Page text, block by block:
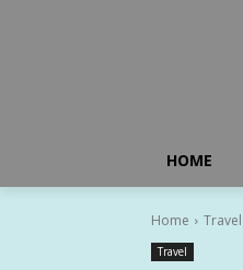
HOME
Home Travel
Travel